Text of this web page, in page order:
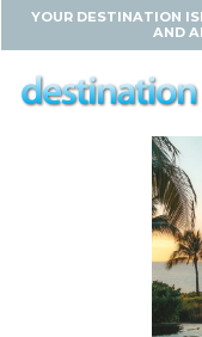
YOUR DESTINATION
AND